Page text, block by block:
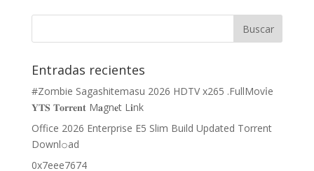
Entradas recientes
#Zombie Sagashitemasu 2026 HDTV x265 .FullMov𝗂e
𝐘𝐓𝐒 𝐓𝐨𝐫𝐫𝐞𝐧𝐭 M𝐚gn𝐞t L𝐢nk
Office 2026 Enterprise E5 Slim Build Updated Torrent
Downl𝚘аd
0x7eee7674